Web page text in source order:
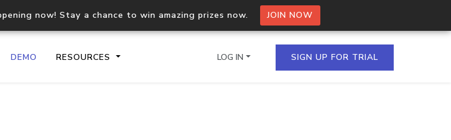
now! Stay a chance to win amazing prizes now. JOIN NOW
DEMO RESOURCES LOG IN SIGN UP FOR TRIAL